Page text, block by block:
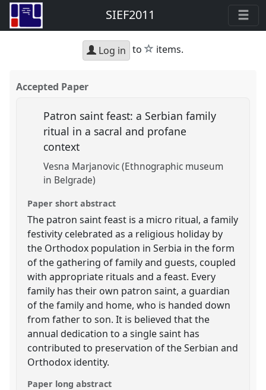
SIEF2011
Log in to star
items.
Accepted Paper
Patron saint feast: a Serbian family
ritual in a sacral and profane
context
Vesna Marjanovic (Ethnographic museum
in Belgrade)
Paper short abstract
The patron saint feast is a micro ritual, a family
festivity celebrated as a religious holiday by
the Orthodox population in Serbia in the form
of the gathering of family and guests, coupled
with appropriate rituals and a feast. Every
family has their own patron saint, a guardian
of the family and home, who is handed down
from father to son. It is believed that the
annual dedication to a single saint has
contributed to preservation of the Serbian and
Orthodox identity.
Paper long abstract